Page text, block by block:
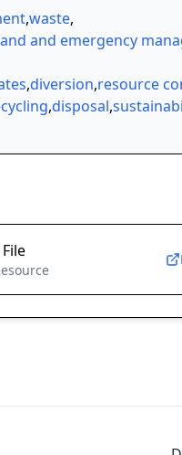
,waste,
and emergency
,diversion,resource
,disposal,